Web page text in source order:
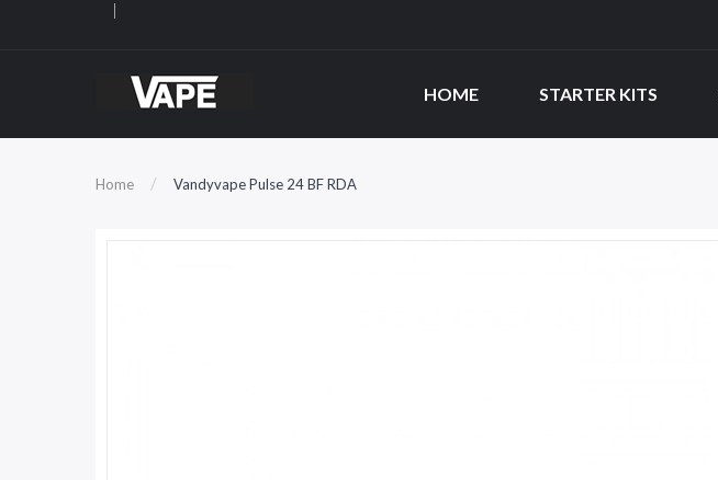
HOME STARTER KITS
Home Vandyvape Pulse 24 BF RDA